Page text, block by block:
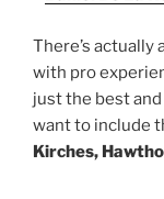
There’s actually
with pro
just the best
want to include
Kirches,